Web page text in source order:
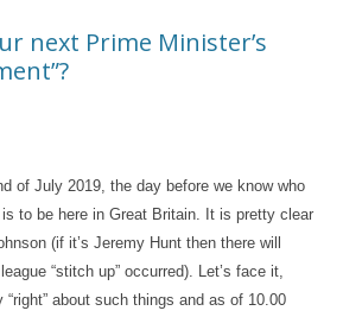
next Prime Minister’s
of July 2019, the day before we know who
to be here in Great Britain. It is pretty clear
(if it’s Jeremy Hunt then there will
“stitch up” occurred). Let’s face it,
“right” about such things and as of 10.00